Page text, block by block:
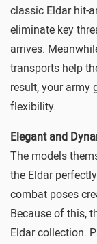
classic Eldar hit-
eliminate key
arrives.
transports help
result, your army
flexibility.
Elegant and
The models
the Eldar
combat poses
Because of this,
Eldar collection.